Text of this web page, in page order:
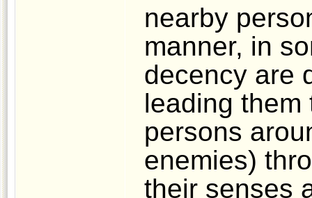
nearby
manner, in
decency are
leading them
persons
enemies)
their senses